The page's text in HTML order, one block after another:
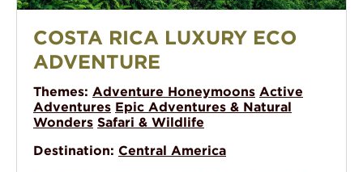
COSTA RICA LUXURY ECO
ADVENTURE
Themes: Adventure Honeymoons Active
Adventures Epic Adventures & Natural
Wonders Safari & Wildlife
Destination: Central America